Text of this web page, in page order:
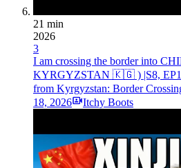
21 min
2026
3
I am crossing the border into
KYRGYZSTAN 🇰🇬 ) |S8,
from Kyrgyzstan: Border
18, 2026
Itchy Boots